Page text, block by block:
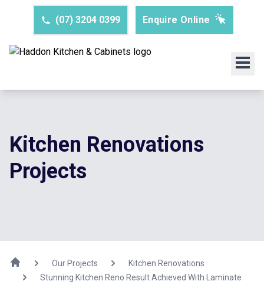
(07) 3204 0399 Enquire Online
Kitchen Renovations
Projects
Our Projects
Kitchen Renovations
Stunning Kitchen Reno Result Achieved With Laminate